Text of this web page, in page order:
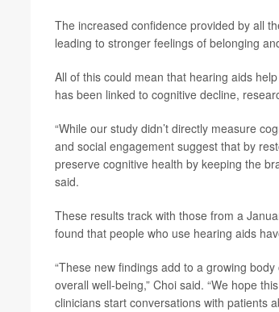
The increased confidence provided by all
leading to stronger feelings of belonging
All of this could mean that hearing aids
has been linked to cognitive decline,
“While our study didn’t directly measure
and social engagement suggest that by
preserve cognitive health by keeping the
said.
These results track with those from a
found that people who use hearing aids
“These new findings add to a growing
overall well-being,” Choi said. “We hope
clinicians start conversations with patients